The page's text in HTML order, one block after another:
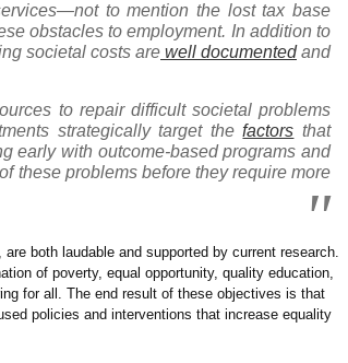
to mention the lost tax base
obstacles to employment. In addition to
societal costs are well documentedand
to repair difficult societal problems
strategically target thefactors that
early with outcome-based programs and
these problems before they require more
both laudable and supported by current research.
of poverty, equal opportunity, quality education,
for all. The end result of these objectives is that
policies and interventions that increase equality